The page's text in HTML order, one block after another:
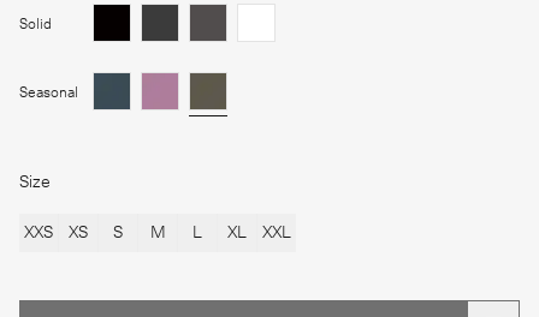
Solid
Seasonal
Size
XXS XS S M L XL XXL